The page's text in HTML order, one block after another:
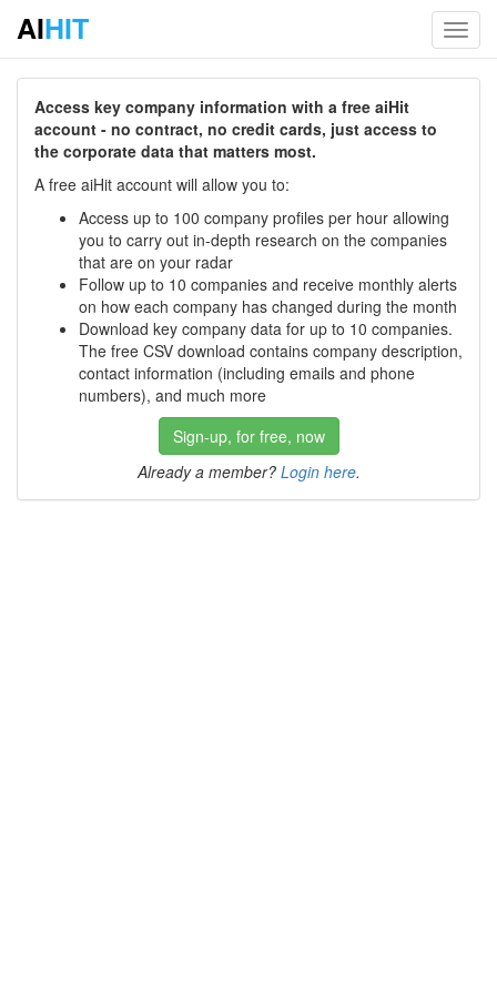
AIHIT
Access key company information with a free aiHit
account - no contract, no credit cards, just access to
the corporate data that matters most.
A free aiHit account will allow you to:
Access up to 100 company profiles per hour allowing
you to carry out in-depth research on the companies
that are on your radar
Follow up to 10 companies and receive monthly alerts
on how each company has changed during the month
Download key company data for up to 10 companies.
The free CSV download contains company description,
contact information (including emails and phone
numbers), and much more
Sign-up, for free, now
Already a member? Login here.